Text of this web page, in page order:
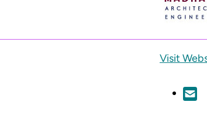
Visit